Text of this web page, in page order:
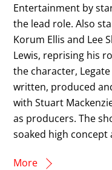
Entertainment by
the lead role. Also
Korum Ellis and Lee
Lewis, reprising his
the character,
written, produced
with Stuart
as producers. The
soaked high concept
More